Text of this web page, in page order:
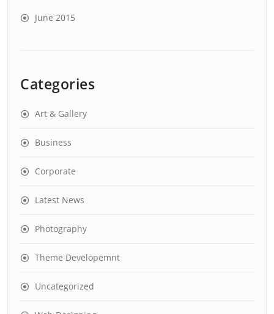
June 2015
Categories
Art & Gallery
Business
Corporate
Latest News
Photography
Theme Developemnt
Uncategorized